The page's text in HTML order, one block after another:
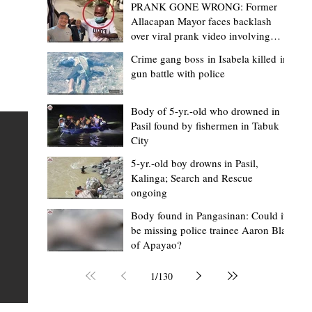
BM Donaal: ‘Kalinga's Bodong proves
indigenous justice works - even
recognized beyond Philippine courts’
TABUK CITY, Kalinga – The Kalinga Bodong is no longer
recognized solely as a traditional peace pact among
but has also gained recognition from Philippine courts
legal experts abroad because of its effectiveness in
resolving conflicts, according to Board Member Atty.
Christopher D. Donaal. Donaal made the statement
Mark Moises Calayan
7 hours ago
2 min read
PRANK GONE WRONG: Former
Allacapan Mayor faces backlash
over viral prank video involving
Crime gang boss in Isabela killed in
gun battle with police
Body of 5-yr.-old who drowned in
Pasil found by fishermen in Tabuk
City
5-yr.-old boy drowns in Pasil,
Kalinga; Search and Rescue
ongoing
Body found in Pangasinan: Could it
be missing police trainee Aaron Blas
of Apayao?
1/130